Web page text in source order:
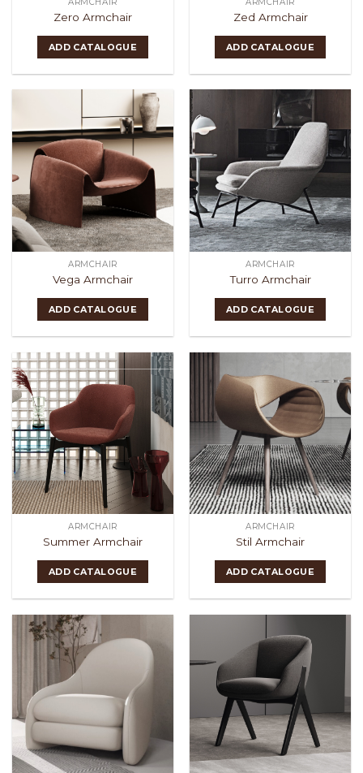
ARMCHAIR
Zero Armchair
ADD CATALOGUE
ARMCHAIR
Zed Armchair
ADD CATALOGUE
ARMCHAIR
Vega Armchair
ADD CATALOGUE
ARMCHAIR
Turro Armchair
ADD CATALOGUE
ARMCHAIR
Summer Armchair
ADD CATALOGUE
ARMCHAIR
Stil Armchair
ADD CATALOGUE